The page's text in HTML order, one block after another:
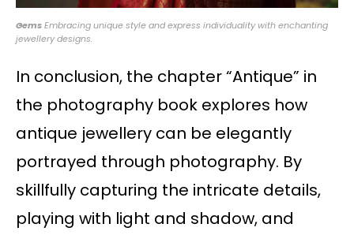
GemsEmbracing unique style and express individuality with enchanting
jewellery designs.
In conclusion, the chapter “Antique” in
the photography book explores how
antique jewellery can be elegantly
portrayed through photography. By
skillfully capturing the intricate details,
playing with light and shadow, and